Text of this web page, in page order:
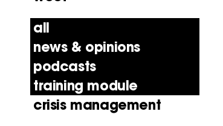
all
news & opinions
podcasts
training module
crisis management